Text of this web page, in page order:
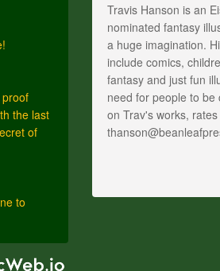
proof
the last
of
to
Travis Hanson is an
nominated fantasy
a huge imagination.
include comics,
fantasy and just fun
need for people to
on Trav's works,